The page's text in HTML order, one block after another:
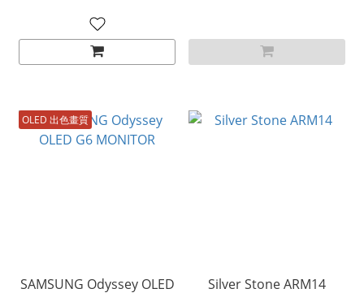
OLED 出色畫質
SAMSUNG Odyssey OLED
Silver Stone ARM14